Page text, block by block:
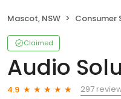
Mascot, NSW Consumer
Claimed
Audio
4.9
297